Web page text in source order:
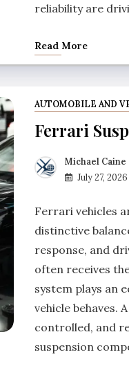
reliability are
Read More
AUTOMOBILE AND
Ferrari
Michael Caine
July 27, 2026
Ferrari vehicles
distinctive
response, and
often receives
system plays an
vehicle behaves.
controlled, and
suspension